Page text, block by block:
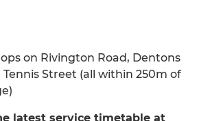
on Rivington Road, Dentons
Street (all within 250m of
latest service timetable at